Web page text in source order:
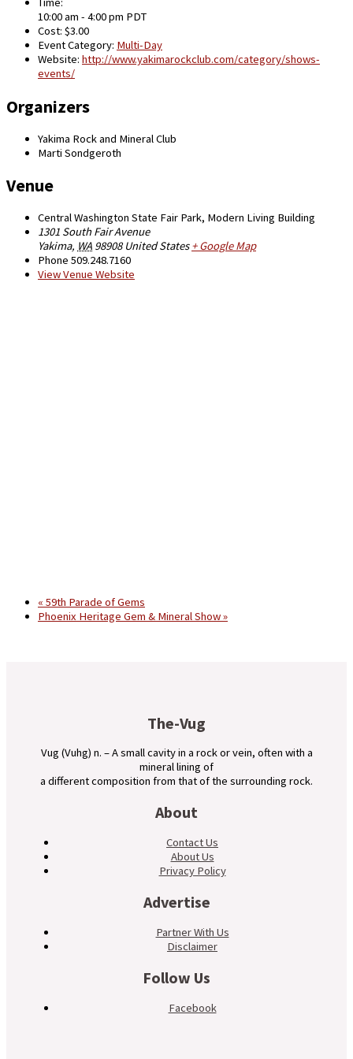
10:00 am - 4:00 pm PDT
Cost: $3.00
Event Category: Multi-Day
Website: http://www.yakimarockclub.com/category/shows-
events/
Organizers
Yakima Rock and Mineral Club
Marti Sondgeroth
Venue
Central Washington State Fair Park, Modern Living Building
1301 South Fair Avenue
Yakima, WA 98908 United States + Google Map
Phone 509.248.7160
View Venue Website
« 59th Parade of Gems
Phoenix Heritage Gem & Mineral Show»
The-Vug
Vug (Vuhg) n. – A small cavity in a rock or vein, often with a
mineral lining of
a different composition from that of the surrounding rock.
About
Contact Us
About Us
Privacy Policy
Advertise
Partner With Us
Disclaimer
Follow Us
Facebook